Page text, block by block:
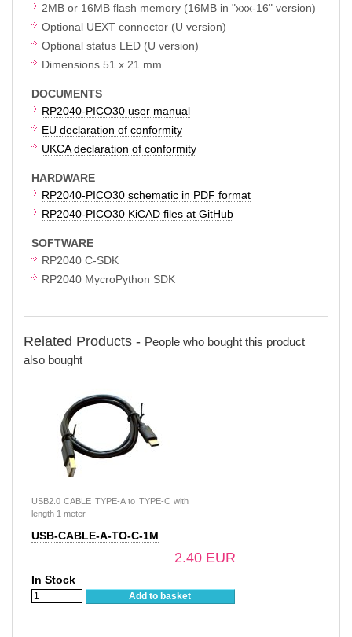
2MB or 16MB flash memory (16MB in "xxx-16" version)
Optional UEXT connector (U version)
Optional status LED (U version)
Dimensions 51 x 21 mm
DOCUMENTS
RP2040-PICO30 user manual
EU declaration of conformity
UKCA declaration of conformity
HARDWARE
RP2040-PICO30 schematic in PDF format
RP2040-PICO30 KiCAD files at GitHub
SOFTWARE
RP2040 C-SDK
RP2040 MycroPython SDK
Related Products - People who bought this product
also bought
USB2.0 CABLE TYPE-A to TYPE-C with
length 1 meter
USB-CABLE-A-TO-C-1M
2.40 EUR
In Stock
Add to basket